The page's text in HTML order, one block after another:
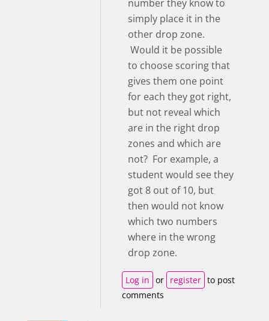
number they know to
simply place it in the
other drop zone.
Would it be possible
to choose scoring that
gives them one point
for each they got right,
but not reveal which
are in the right drop
zones and which are
not? For example, a
student would see they
got 8 out of 10, but
then would not know
which two numbers
where in the wrong
drop zone.
Log in or register to post
comments